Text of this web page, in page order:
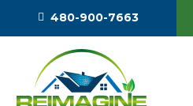
480-900-7663